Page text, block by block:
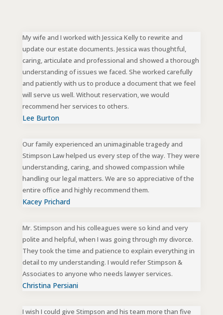
My wife and I worked with Jessica Kelly to rewrite and
update our estate documents. Jessica was thoughtful,
caring, articulate and professional and showed a thorough
understanding of issues we faced. She worked carefully
and patiently with us to produce a document that we feel
will serve us well. Without reservation, we would
recommend her services to others.
Lee Burton
Our family experienced an unimaginable tragedy and
Stimpson Law helped us every step of the way. They were
understanding, caring, and showed compassion while
handling our legal matters. We are so appreciative of the
entire office and highly recommend them.
Kacey Prichard
Mr. Stimpson and his colleagues were so kind and very
polite and helpful, when I was going through my divorce.
They took the time and patience to explain everything in
detail to my understanding. I would refer Stimpson &
Associates to anyone who needs lawyer services.
Christina Persiani
I wish I could give Stimpson and his team more than five